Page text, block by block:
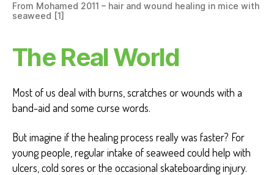
From Mohamed 2011 – hair and wound healing in mice with
seaweed [1]
The Real World
Most of us deal with burns, scratches or wounds with a
band-aid and some curse words.
But imagine if the healing process really was faster? For
young people, regular intake of seaweed could help with
ulcers, cold sores or the occasional skateboarding injury.